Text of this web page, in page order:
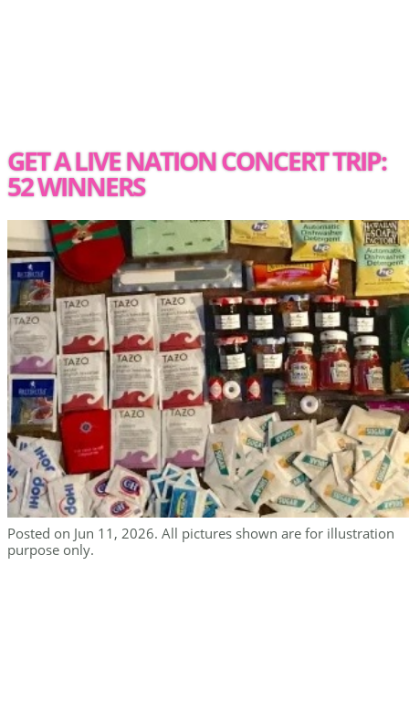
GET A LIVE NATION CONCERT TRIP:
52 WINNERS
Posted on Jun 11, 2026. All pictures shown are for illustration
purpose only.